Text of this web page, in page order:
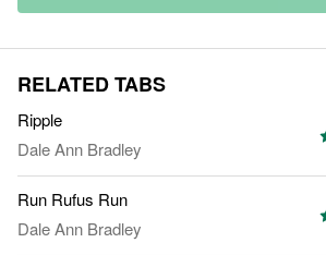
RELATED TABS
Ripple
Dale Ann Bradley
Run Rufus Run
Dale Ann Bradley